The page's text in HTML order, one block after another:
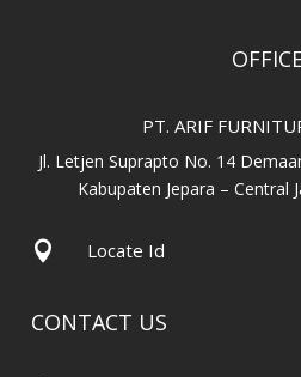
PT. ARIF
Jl. Letjen Suprapto No. 14
Kabupaten Jepara – Central
 Locate Id
CONTACT US